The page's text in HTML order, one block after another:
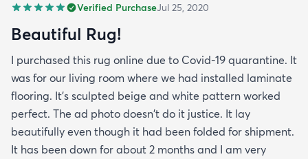
Verified PurchaseJul 25, 2020
Beautiful Rug!
I purchased this rug online due to Covid-19 quarantine. It
was for our living room where we had installed laminate
flooring. It's sculpted beige and white pattern worked
perfect. The ad photo doesn't do it justice. It lay
beautifully even though it had been folded for shipment.
It has been down for about 2 months and I am very